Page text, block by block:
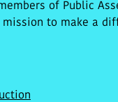
of Public
to make a